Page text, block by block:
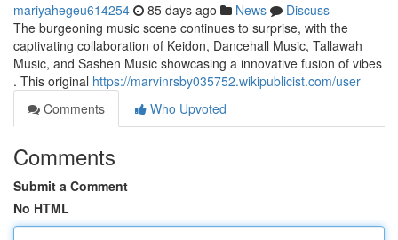
mariyahegeu614254 85 days ago News
Discuss
The burgeoning music scene continues to surprise, with the
captivating collaboration of Keidon, Dancehall Music, Tallawah
Music, and Sashen Music showcasing a innovative fusion of vibes
. This original https://marvinrsby035752.wikipublicist.com/user
Comments
Who Upvoted
Comments
Submit a Comment
No HTML